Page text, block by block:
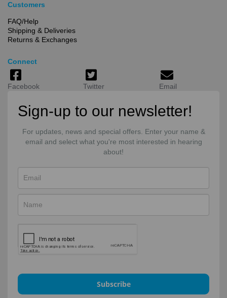
Customers
FAQ/Help
Shipping & Deliveries
Returns & Exchanges
Connect
Facebook Twitter Email
Sign-up to our newsletter!
For updates, news and special offers. Enter your name &
email and select what you're most interested in hearing
about!
Subscribe